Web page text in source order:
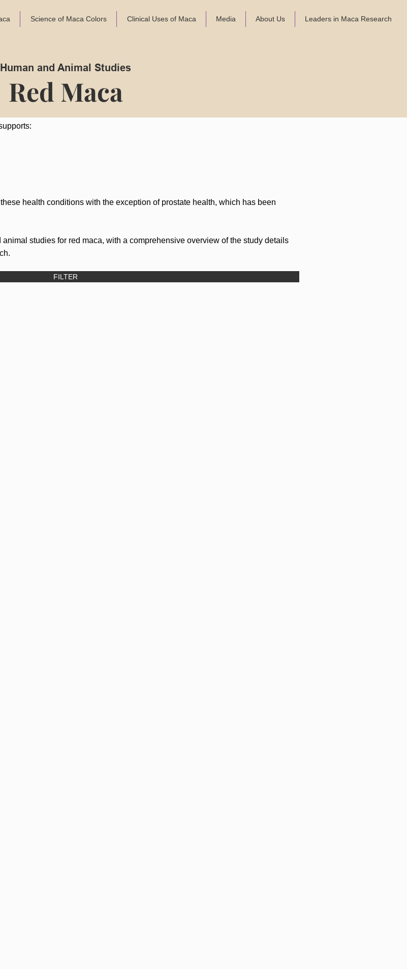
Science of Maca Colors Clinical Uses of Maca Media About Us Leaders in Maca Research
Human and Animal Studies
Red Maca
health conditions with the exception of prostate health, which has been
studies for red maca, with a comprehensive overview of the study details
FILTER